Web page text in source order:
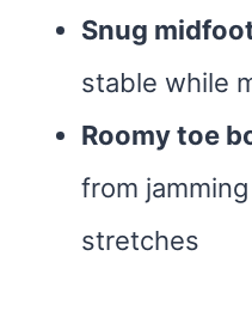
Snug
stable while
Roomy toe
from
stretches